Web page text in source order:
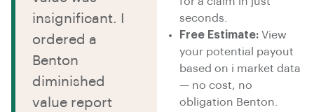
seconds.
Free Estimate: View
your potential payout
based on i market data
— no cost, no
obligation Benton.
insignificant. I
ordered a
Benton
diminished
value report